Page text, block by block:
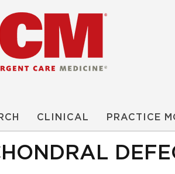
CLINICAL PRACTICE